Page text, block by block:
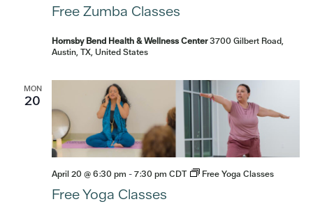
Free Zumba Classes
Hornsby Bend Health & Wellness Center3700 Gilbert Road,
Austin, TX, United States
MON
20
Free Yoga Classes
April 20 @ 6:30 pm -7:30 pm CDT Free Yoga Classes